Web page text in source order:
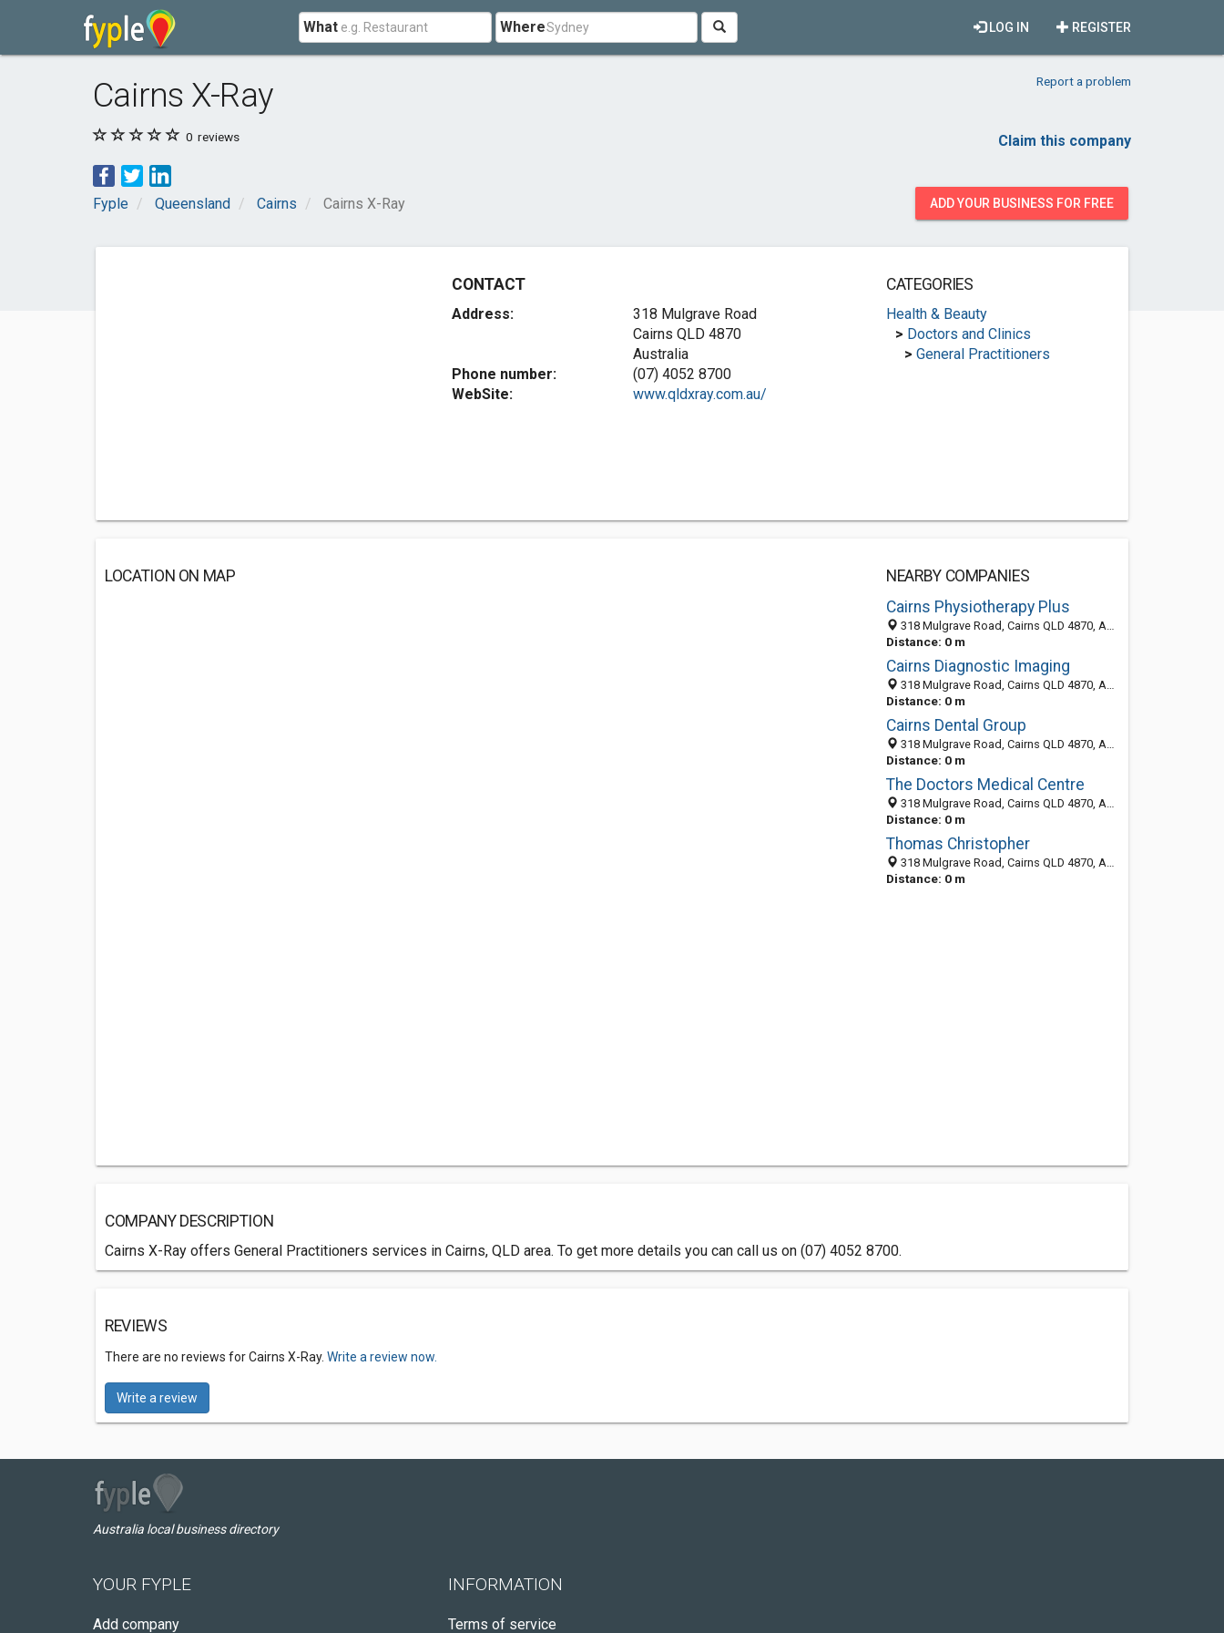
What Where REGISTER
LOG IN
Cairns X-Ray Report a problem
0 reviews Claim this company
Fyple Queensland Cairns Cairns X-Ray ADD YOUR BUSINESS FOR FREE
CONTACT
Address:
318 Mulgrave Road
Cairns QLD 4870
Australia
Phone number:
(07) 4052 8700
WebSite:
www.qldxray.com.au/
CATEGORIES
Health & Beauty
> Doctors and Clinics
> General Practitioners
LOCATION ON MAP
NEARBY COMPANIES
Cairns Physiotherapy Plus
318 Mulgrave Road, Cairns QLD 4870, Australia
Distance: 0 m
Cairns Diagnostic Imaging
318 Mulgrave Road, Cairns QLD 4870, Australia
Distance: 0 m
Cairns Dental Group
318 Mulgrave Road, Cairns QLD 4870, Australia
Distance: 0 m
The Doctors Medical Centre
318 Mulgrave Road, Cairns QLD 4870, Australia
Distance: 0 m
Thomas Christopher
318 Mulgrave Road, Cairns QLD 4870, Australia
Distance: 0 m
COMPANY DESCRIPTION
Cairns X-Ray offers General Practitioners services in Cairns, QLD area. To get more details you can call us on (07) 4052 8700.
REVIEWS
There are no reviews for Cairns X-Ray. Write a review now.
Write a review
Australia local business directory
YOUR FYPLE
Add company
INFORMATION
Terms of service